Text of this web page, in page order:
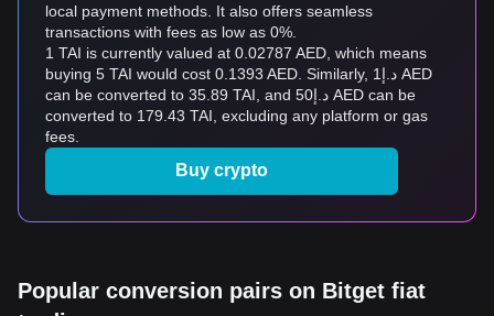
local payment methods. It also offers seamless
transactions with fees as low as 0%.
1 TAI is currently valued at 0.02787 AED, which means
buying 5 TAI would cost 0.1393 AED. Similarly, د.إ1 AED
can be converted to 35.89 TAI, and د.إ50 AED can be
converted to 179.43 TAI, excluding any platform or gas
fees.
Buy crypto
Popular conversion pairs on Bitget fiat